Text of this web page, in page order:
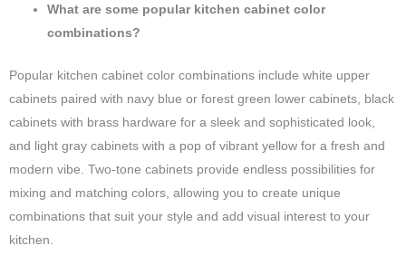
What are some popular kitchen cabinet color
combinations?
Popular kitchen cabinet color combinations include white upper
cabinets paired with navy blue or forest green lower cabinets, black
cabinets with brass hardware for a sleek and sophisticated look,
and light gray cabinets with a pop of vibrant yellow for a fresh and
modern vibe. Two-tone cabinets provide endless possibilities for
mixing and matching colors, allowing you to create unique
combinations that suit your style and add visual interest to your
kitchen.